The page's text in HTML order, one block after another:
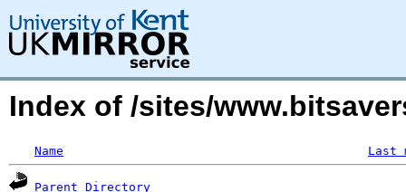
Index of /sites/
Name Last
Parent Directory